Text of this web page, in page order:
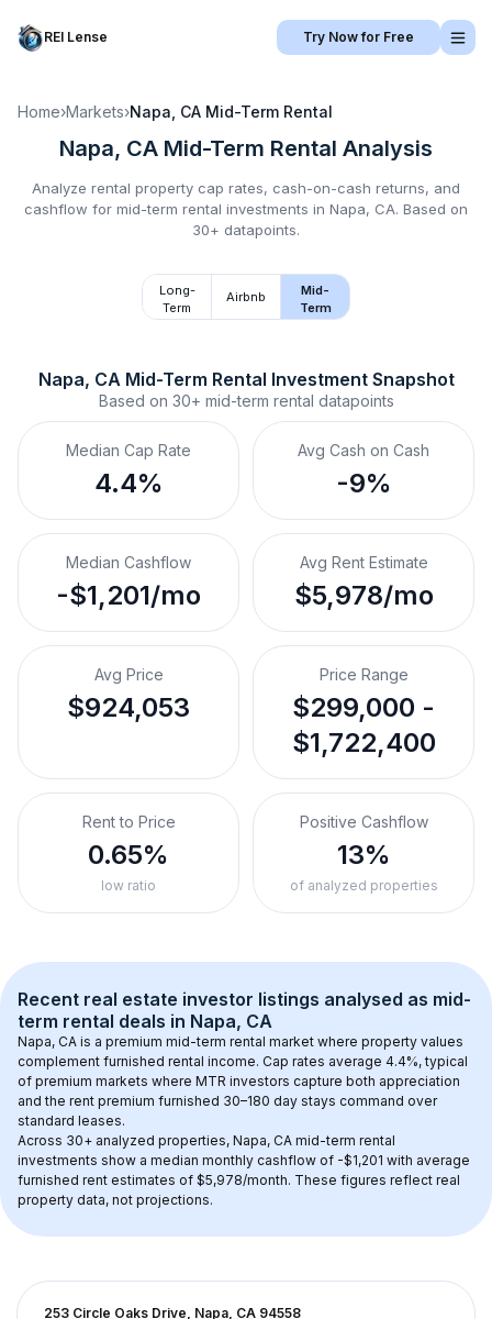
REI Lense Try Now for Free
Home›Markets›Napa, CA Mid-Term Rental
Napa, CA Mid-Term Rental Analysis
Analyze rental property cap rates, cash-on-cash returns, and
cashflow for mid-term rental investments in Napa, CA. Based on
30+ datapoints.
Long-
Term
Airbnb
Mid-
Term
Napa, CA Mid-Term Rental Investment Snapshot
Based on 30+ mid-term rental datapoints
Median Cap Rate
4.4%
Avg Cash on Cash
-9%
Median Cashflow
-$1,201/mo
Avg Rent Estimate
$5,978/mo
Avg Price
$924,053
Price Range
$299,000 -
$1,722,400
Rent to Price
0.65%
low ratio
Positive Cashflow
13%
of analyzed properties
Recent real estate investor listings analysed as mid-
term rental deals in Napa, CA
Napa, CA is a premium mid-term rental market where property values
complement furnished rental income. Cap rates average 4.4%, typical
of premium markets where MTR investors capture both appreciation
and the rent premium furnished 30–180 day stays command over
standard leases.
Across 30+ analyzed properties, Napa, CA mid-term rental
investments show a median monthly cashflow of -$1,201 with average
furnished rent estimates of $5,978/month. These figures reflect real
property data, not projections.
253 Circle Oaks Drive, Napa, CA 94558